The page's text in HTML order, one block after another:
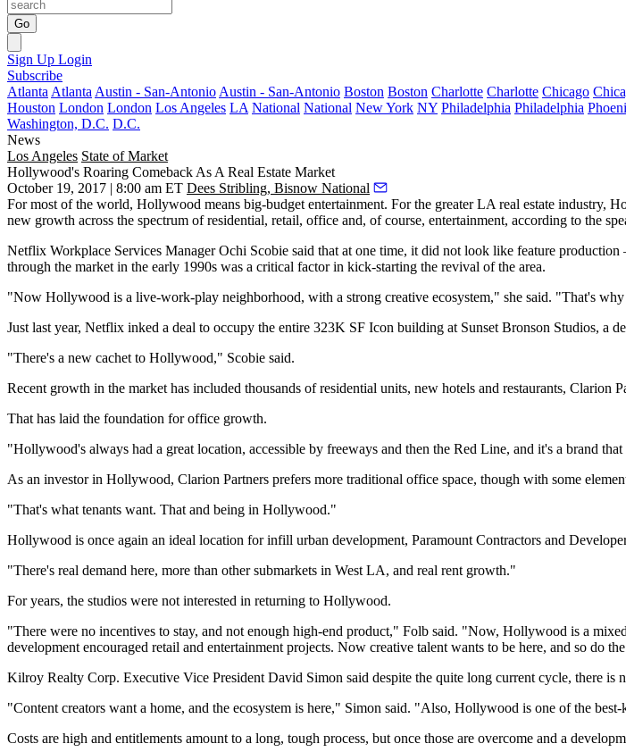
Go
Sign Up Login
Subscribe
Atlanta Atlanta Austin - San-Antonio Austin - San-Antonio Boston Boston Charlotte Charlotte Chicago
Houston London London Los Angeles LA National National New York NY Philadelphia Philadelphia
Washington, D.C. D.C.
News
Los Angeles State of Market
Hollywood's Roaring Comeback As A Real Estate Market
October 19, 2017 | 8:00 am ET Dees Stribling, Bisnow National
For most of the world, Hollywood means big-budget entertainment. For the greater LA real estate industry,
new growth across the spectrum of residential, retail, office and, of course, entertainment, according to the
Netflix Workplace Services ManagerOchi Scobie said that at one time, it did not look like feature
through the market in the early 1990s was a critical factor in kick-starting the revival of the area.
"Now Hollywood is a live-work-play neighborhood, with a strong creative ecosystem," she said. "That's
Just last year, Netflix inked a deal to occupy the entire 323K SF Icon building at Sunset Bronson Studios, a
"There's a new cachet to Hollywood," Scobie said.
Recent growth in the market has included thousands of residential units, new hotels and restaurants, Clarion
That has laid the foundation for office growth.
"Hollywood's always had a great location, accessible by freeways and then the Red Line, and it's a brand
As an investor in Hollywood, Clarion Partners prefers more traditional office space, though with some
"That's what tenants want. That and being in Hollywood."
Hollywood is once again an ideal location for infill urban development, Paramount Contractors and
"There's real demand here, more than other submarkets in West LA, and real rent growth."
For years, the studios were not interested in returning to Hollywood.
"There were no incentives to stay, and not enough high-end product," Folb said. "Now, Hollywood is a
development encouraged retail and entertainment projects. Now creative talent wants to be here, and so do
Kilroy Realty Corp. Executive Vice President David Simon said despite the quite long current cycle, there
"Content creators want a home, and the ecosystem is here," Simon said. "Also, Hollywood is one of the
Costs are high and entitlements amount to a long, tough process, but once those are overcome and a